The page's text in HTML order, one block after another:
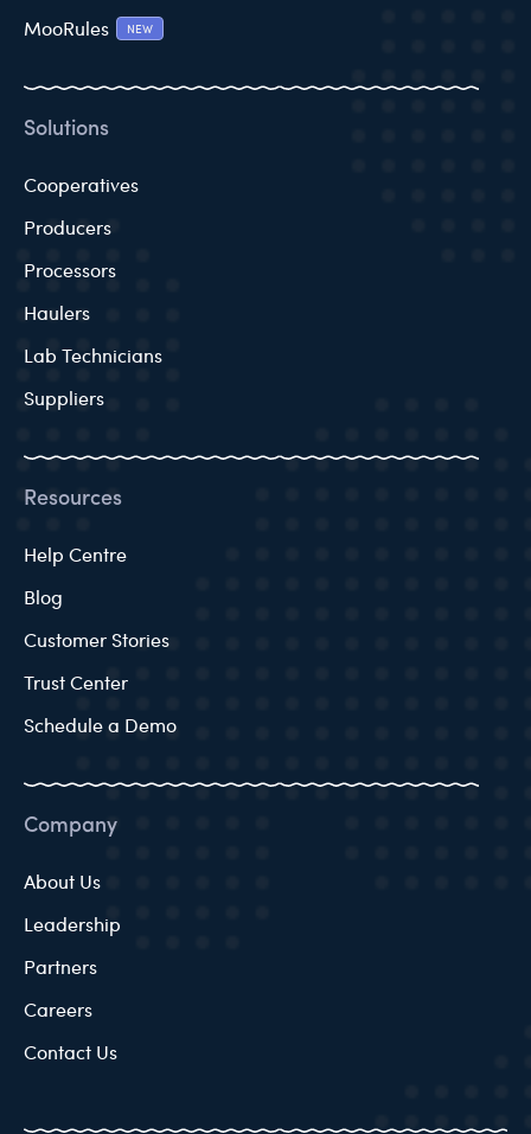
MooRules NEW
Solutions
Cooperatives
Producers
Processors
Haulers
Lab Technicians
Suppliers
Resources
Help Centre
Blog
Customer Stories
Trust Center
Schedule a Demo
Company
About Us
Leadership
Partners
Careers
Contact Us